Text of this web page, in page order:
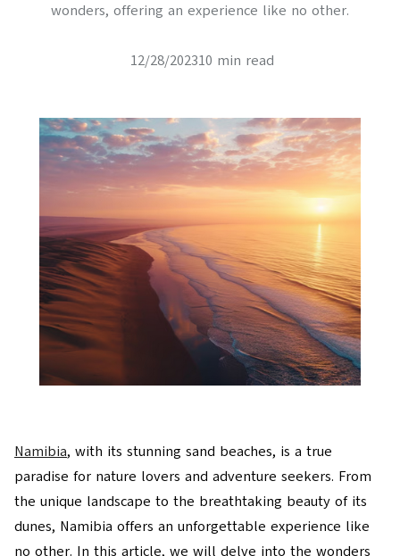
wonders, offering an experience like no other.
12/28/202310 min read
Namibia, with its stunning sand beaches, is a true
paradise for nature lovers and adventure seekers. From
the unique landscape to the breathtaking beauty of its
dunes, Namibia offers an unforgettable experience like
no other. In this article, we will delve into the wonders